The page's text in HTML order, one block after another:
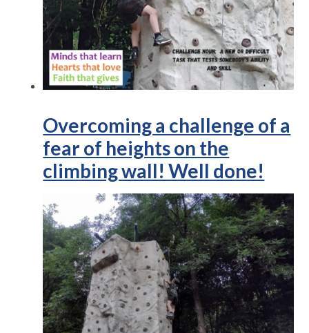
Overcoming a challenge of a
fear of heights on the
climbing wall! Well done!